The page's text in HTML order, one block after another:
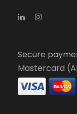
Secure
Mastercard